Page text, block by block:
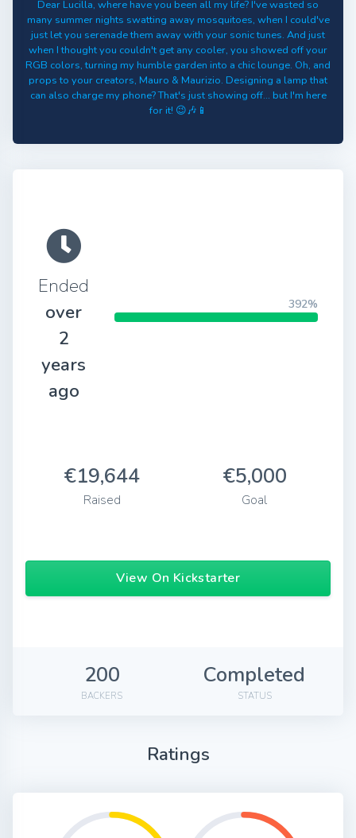
Dear Lucilla, where have you been all my life? I've wasted so
many summer nights swatting away mosquitoes, when I could've
just let you serenade them away with your sonic tunes. And just
when I thought you couldn't get any cooler, you showed off your
RGB colors, turning my humble garden into a chic lounge. Oh, and
props to your creators, Mauro & Maurizio. Designing a lamp that
can also charge my phone? That's just showing off... but I'm here
for it! 😉🎶📱
Ended
over
2
years
ago
392%
€19,644
Raised
€5,000
Goal
View On Kickstarter
200
BACKERS
Completed
STATUS
Ratings